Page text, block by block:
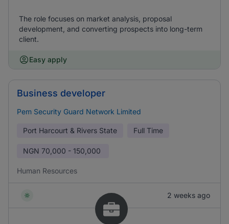
The role focuses on market analysis, proposal
development, and converting prospects into long-term
client.
Easy apply
Business developer
Pem Security Guard Network Limited
Port Harcourt & Rivers State Full Time
NGN 70,000 - 150,000
Human Resources
2 weeks ago